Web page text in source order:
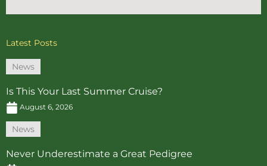
Latest Posts
News
Is This Your Last Summer Cruise?
August 6, 2026
News
Never Underestimate a Great Pedigree